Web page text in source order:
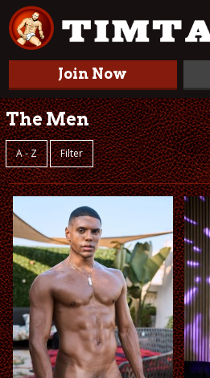
Join Now
The Men
A - Z Filter